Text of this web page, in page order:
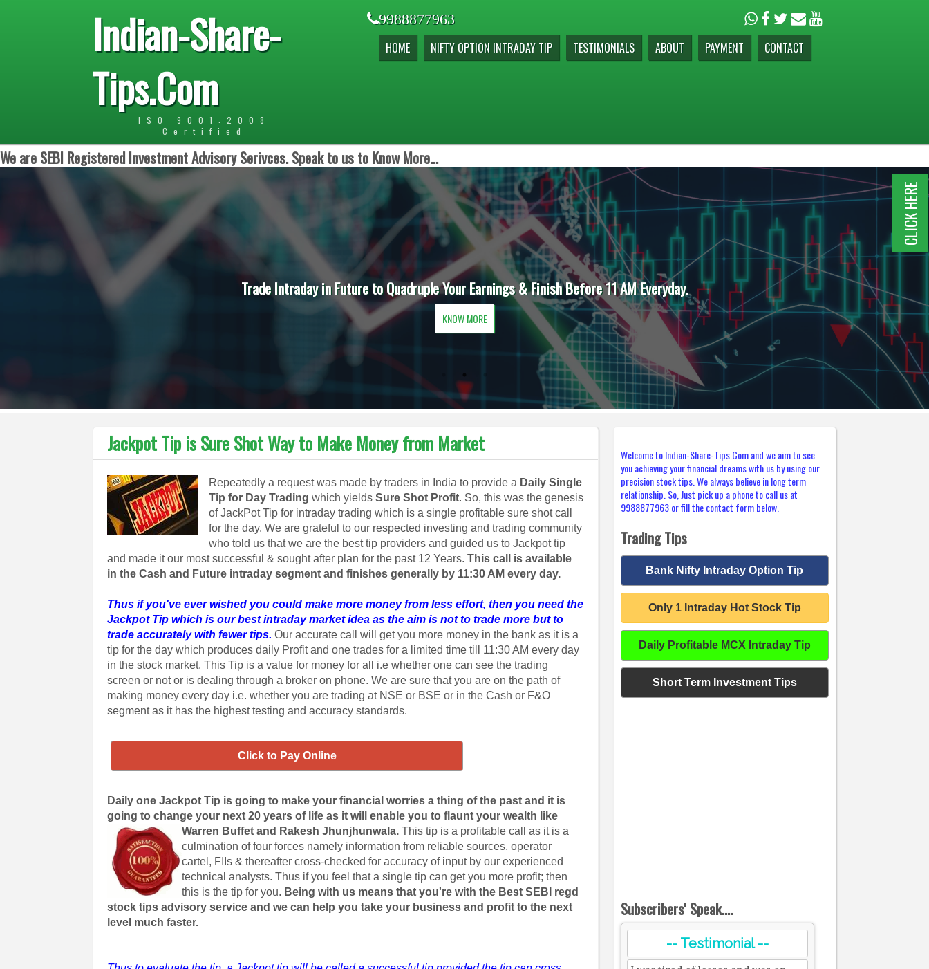
Indian-Share-
Tips.Com
ISO 9001:2008
Certified
9988877963
HOME NIFTY OPTION INTRADAY TIP TESTIMONIALS ABOUT PAYMENT CONTACT
We are SEBI Registered Investment Advisory Serivces. Speak to us to Know More...
Trade Intraday in Future to Quadruple Your Earnings & Finish Before 11 AM Everyday.
KNOW MORE
Jackpot Tip is Sure Shot Way to Make Money from Market
Repeatedly a request was made by traders in India to provide a Daily Single
Tip for Day Trading which yieldsSure Shot Profit. So, this was the genesis
of JackPot Tip for intraday trading which is a single profitable sure shot call
for the day. We are grateful to our respected investing and trading community
who told us that we are the best tip providers and guided us to Jackpot tip
and made it our most successful & sought after plan for the past 12 Years.This call is available
in the Cash and Future intraday segment and finishes generally by 11:30 AM every day.
Thus if you've ever wished you could make more money from less effort, then you need the
Jackpot Tip which is our best intraday market idea as the aim is not to trade more but to
trade accurately with fewer tips. Our accurate call will get you more money in the bank as it is a
tip for the day which produces daily Profit and one trades for a limited time till 11:30 AM every day
in the stock market. This Tip is a value for money for all i.e whether one can see the trading
screen or not or is dealing through a broker on phone. We are sure that you are on the path of
making money every day i.e. whether you are trading at NSE or BSE or in the Cash or F&O
segment as it has the highest testing and accuracy standards.
Click to Pay Online
Daily one Jackpot Tip is going to make your financial worries a thing of the past and it is
going to change your next 20 years of life as it will enable you to flaunt your wealth like
Warren Buffet and Rakesh Jhunjhunwala.This tip is a profitable call as it is a
culmination of four forces namely information from reliable sources, operator
cartel, FIIs & thereafter cross-checked for accuracy of input by our experienced
technical analysts. Thus if you feel that a single tip can get you more profit; then
this is the tip for you. Being with us means that you're with the Best SEBI regd
stock tips advisory service and we can help you take your business and profit to the next
level much faster.
Welcome to Indian-Share-Tips.Com and we aim to see
you achieving your financial dreams with us by using our
precision stock tips. We always believe in long term
relationship. So, Just pick up a phone to call us at
9988877963 or fill the contact form below.
Trading Tips
Bank Nifty Intraday Option Tip
Only 1 Intraday Hot Stock Tip
Daily Profitable MCX Intraday Tip
Short Term Investment Tips
Subscribers' Speak....
-- Testimonial --
CLICK HERE